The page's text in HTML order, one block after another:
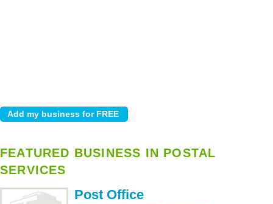
FEATURED BUSINESS IN POSTAL
SERVICES
Post Office